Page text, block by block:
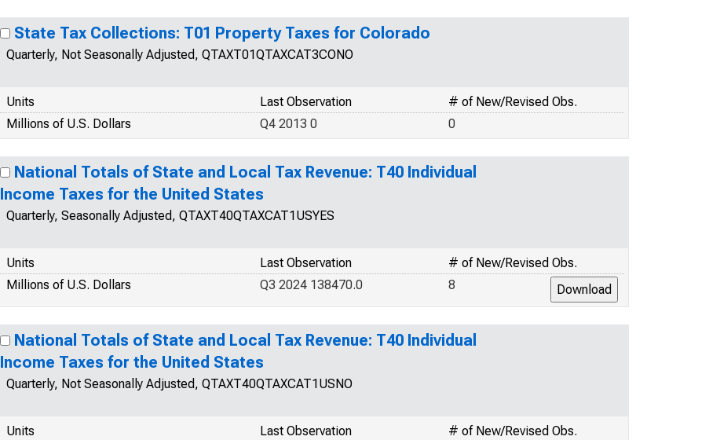
State Tax Collections: T01 Property Taxes for Colorado
Quarterly, Not Seasonally Adjusted, QTAXT01QTAXCAT3CONO
Units # of New/Revised Obs.
Last Observation
Millions of U.S. Dollars
0
Q4 2013 0
National Totals of State and Local Tax Revenue: T40 Individual
Income Taxes for the United States
Quarterly, Seasonally Adjusted, QTAXT40QTAXCAT1USYES
Units # of New/Revised Obs.
Last Observation
Millions of U.S. Dollars
8
Q3 2024 138470.0
National Totals of State and Local Tax Revenue: T40 Individual
Income Taxes for the United States
Quarterly, Not Seasonally Adjusted, QTAXT40QTAXCAT1USNO
Units # of New/Revised Obs.
Last Observation